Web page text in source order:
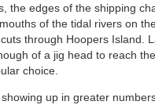
the edges of the shipping
of the tidal rivers on
through Hoopers Island.
of a jig head to reach
choice.
up in greater